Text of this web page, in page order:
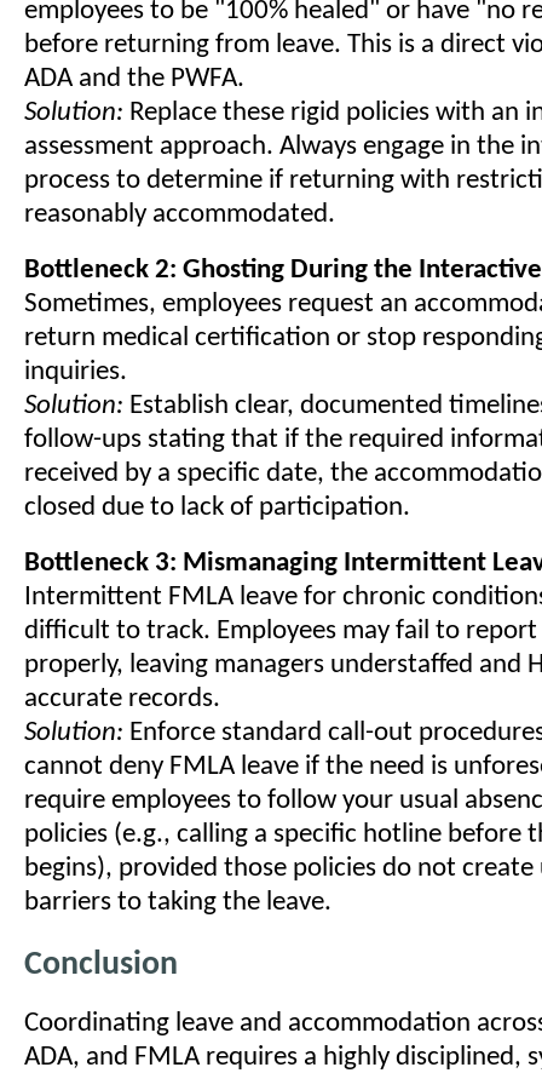
employees to be "100% healed" or have "no
before returning from leave. This is a direct
ADA and the PWFA.
Solution: Replace these rigid policies with an
assessment approach. Always engage in the
process to determine if returning with
reasonably accommodated.
Bottleneck 2: Ghosting During the
Sometimes, employees request an
return medical certification or stop responding
inquiries.
Solution: Establish clear, documented
follow-ups stating that if the required
received by a specific date, the
closed due to lack of participation.
Bottleneck 3: Mismanaging Intermittent
Intermittent FMLA leave for chronic
difficult to track. Employees may fail to report
properly, leaving managers understaffed and
accurate records.
Solution: Enforce standard call-out
cannot deny FMLA leave if the need is
require employees to follow your usual
policies (e.g., calling a specific hotline before
begins), provided those policies do not
barriers to taking the leave.
Conclusion
Coordinating leave and accommodation
ADA, and FMLA requires a highly disciplined,